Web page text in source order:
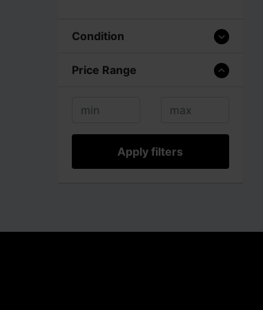
Condition
Price Range
Apply filters